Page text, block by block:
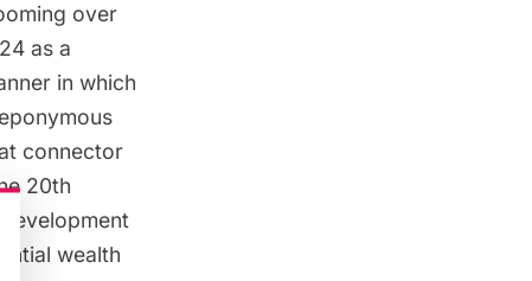
over
as a
in which
connector
20th
wealth